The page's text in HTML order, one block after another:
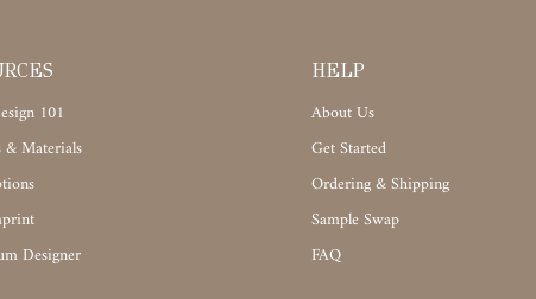
101
& Materials
Designer
HELP
About Us
Get Started
Ordering & Shipping
Sample Swap
FAQ